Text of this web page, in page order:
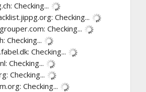
Checking...
Checking...
Checking...
Checking...
Checking...
Checking...
Checking...
Checking...